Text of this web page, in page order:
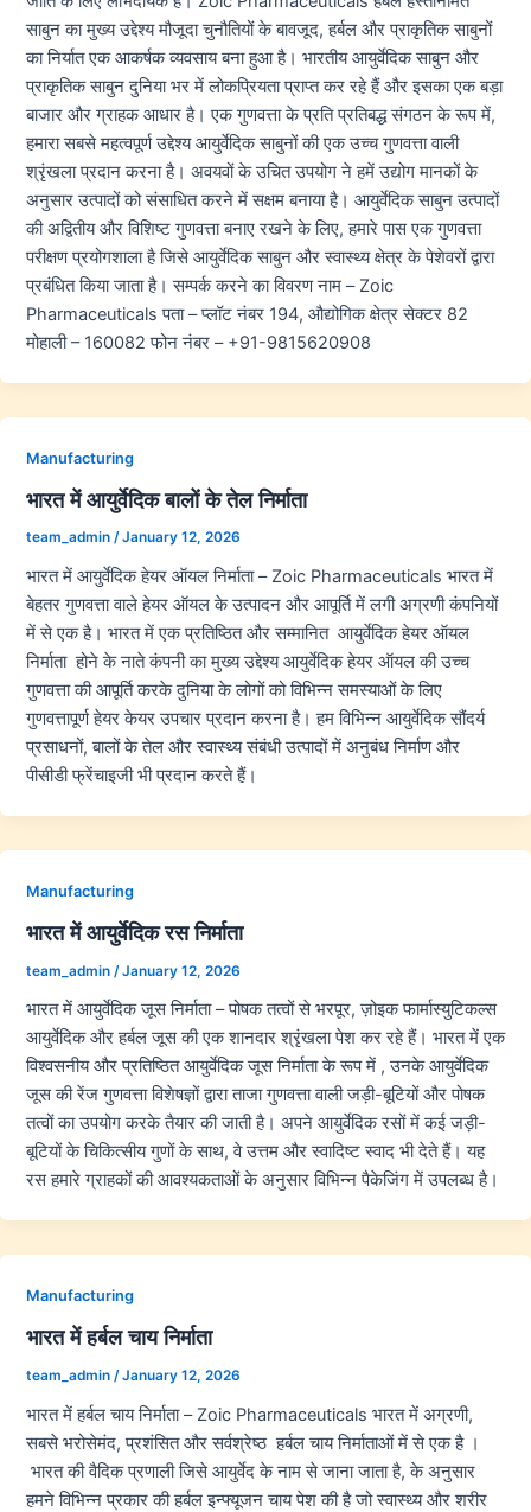
साबुन का मुख्य उद्देश्य मौजूदा चुनौतियों के बावजूद, हर्बल और प्राकृतिक साबुनों
का निर्यात एक आकर्षक व्यवसाय बना हुआ है। भारतीय आयुर्वेदिक साबुन और
प्राकृतिक साबुन दुनिया भर में लोकप्रियता प्राप्त कर रहे हैं और इसका एक बड़ा
बाजार और ग्राहक आधार है। एक गुणवत्ता के प्रति प्रतिबद्ध संगठन के रूप में,
हमारा सबसे महत्वपूर्ण उद्देश्य आयुर्वेदिक साबुनों की एक उच्च गुणवत्ता वाली
श्रृंखला प्रदान करना है। अवयवों के उचित उपयोग ने हमें उद्योग मानकों के
अनुसार उत्पादों को संसाधित करने में सक्षम बनाया है। आयुर्वेदिक साबुन उत्पादों
की अद्वितीय और विशिष्ट गुणवत्ता बनाए रखने के लिए, हमारे पास एक गुणवत्ता
परीक्षण प्रयोगशाला है जिसे आयुर्वेदिक साबुन और स्वास्थ्य क्षेत्र के पेशेवरों द्वारा
प्रबंधित किया जाता है। सम्पर्क करने का विवरण नाम – Zoic
Pharmaceuticals पता – प्लॉट नंबर 194, औद्योगिक क्षेत्र सेक्टर 82
मोहाली – 160082 फोन नंबर – +91-9815620908
Manufacturing
भारत में आयुर्वेदिक बालों के तेल निर्माता
team_admin /January 12, 2026
भारत में आयुर्वेदिक हेयर ऑयल निर्माता – Zoic Pharmaceuticals भारत में
बेहतर गुणवत्ता वाले हेयर ऑयल के उत्पादन और आपूर्ति में लगी अग्रणी कंपनियों
में से एक है। भारत में एक प्रतिष्ठित और सम्मानित आयुर्वेदिक हेयर ऑयल
निर्माता होने के नाते कंपनी का मुख्य उद्देश्य आयुर्वेदिक हेयर ऑयल की उच्च
गुणवत्ता की आपूर्ति करके दुनिया के लोगों को विभिन्न समस्याओं के लिए
गुणवत्तापूर्ण हेयर केयर उपचार प्रदान करना है। हम विभिन्न आयुर्वेदिक सौंदर्य
प्रसाधनों, बालों के तेल और स्वास्थ्य संबंधी उत्पादों में अनुबंध निर्माण और
पीसीडी फ्रेंचाइजी भी प्रदान करते हैं।
Manufacturing
भारत में आयुर्वेदिक रस निर्माता
team_admin /January 12, 2026
भारत में आयुर्वेदिक जूस निर्माता – पोषक तत्वों से भरपूर, ज़ोइक फार्मास्युटिकल्स
आयुर्वेदिक और हर्बल जूस की एक शानदार श्रृंखला पेश कर रहे हैं। भारत में एक
विश्वसनीय और प्रतिष्ठित आयुर्वेदिक जूस निर्माता के रूप में , उनके आयुर्वेदिक
जूस की रेंज गुणवत्ता विशेषज्ञों द्वारा ताजा गुणवत्ता वाली जड़ी-बूटियों और पोषक
तत्वों का उपयोग करके तैयार की जाती है। अपने आयुर्वेदिक रसों में कई जड़ी-
बूटियों के चिकित्सीय गुणों के साथ, वे उत्तम और स्वादिष्ट स्वाद भी देते हैं। यह
रस हमारे ग्राहकों की आवश्यकताओं के अनुसार विभिन्न पैकेजिंग में उपलब्ध है।
Manufacturing
भारत में हर्बल चाय निर्माता
team_admin /January 12, 2026
भारत में हर्बल चाय निर्माता – Zoic Pharmaceuticals भारत में अग्रणी,
सबसे भरोसेमंद, प्रशंसित और सर्वश्रेष्ठ हर्बल चाय निर्माताओं में से एक है ।
भारत की वैदिक प्रणाली जिसे आयुर्वेद के नाम से जाना जाता है, के अनुसार
हमने विभिन्न प्रकार की हर्बल इन्फ्यूजन चाय पेश की है जो स्वास्थ्य और शरीर